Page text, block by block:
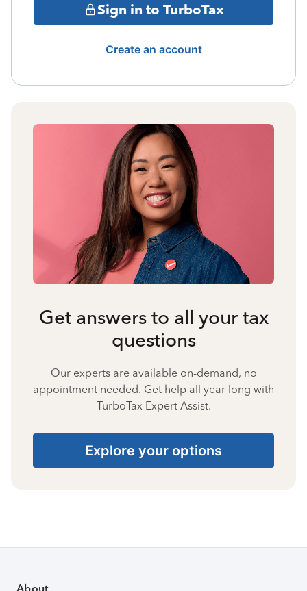
Sign in to TurboTax
Create an account
Get answers to all your tax
questions
Our experts are available on-demand, no
appointment needed. Get help all year long with
TurboTax Expert Assist.
Explore your options